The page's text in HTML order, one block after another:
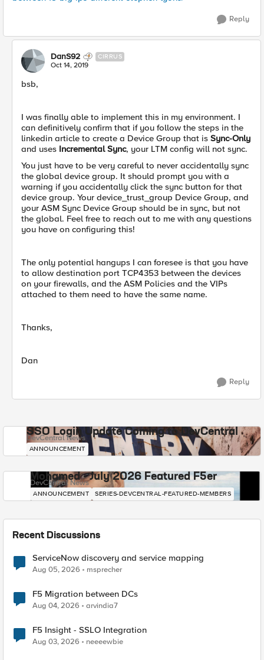
Reply
DanS92 CIRRUS
Oct 14, 2019
bsb,
I was finally able to implement this in my environment. I
can definitively confirm that if you follow the steps in the
linkedin article to create a Device Group that is Sync-Only
and uses Incremental Sync, your LTM config will not sync.
You just have to be very careful to never accidentally sync
the global device group. It should prompt you with a
warning if you accidentally click the sync button for that
device group. Your device_trust_group Device Group, and
your ASM Sync Device Group should be in sync, but not
the global. Feel free to reach out to me with any questions
you have on configuring this!
The only potential hangups I can foresee is that you have
to allow destination port TCP4353 between the devices
on your firewalls, and the ASM Policies and the VIPs
attached to them need to have the same name.
Thanks,
Dan
Reply
SSO Login Update Coming to DevCentral
DevCentral News
ANNOUNCEMENT
Mohamed - July 2026 Featured F5er
DevCentral News
ANNOUNCEMENT SERIES-DEVCENTRAL-FEATURED-MEMBERS
Recent Discussions
ServiceNow discovery and service mapping
Aug 05, 2026 msprecher
F5 Migration between DCs
Aug 04, 2026 arvindia7
F5 Insight - SSLO Integration
Aug 03, 2026 neeeewbie